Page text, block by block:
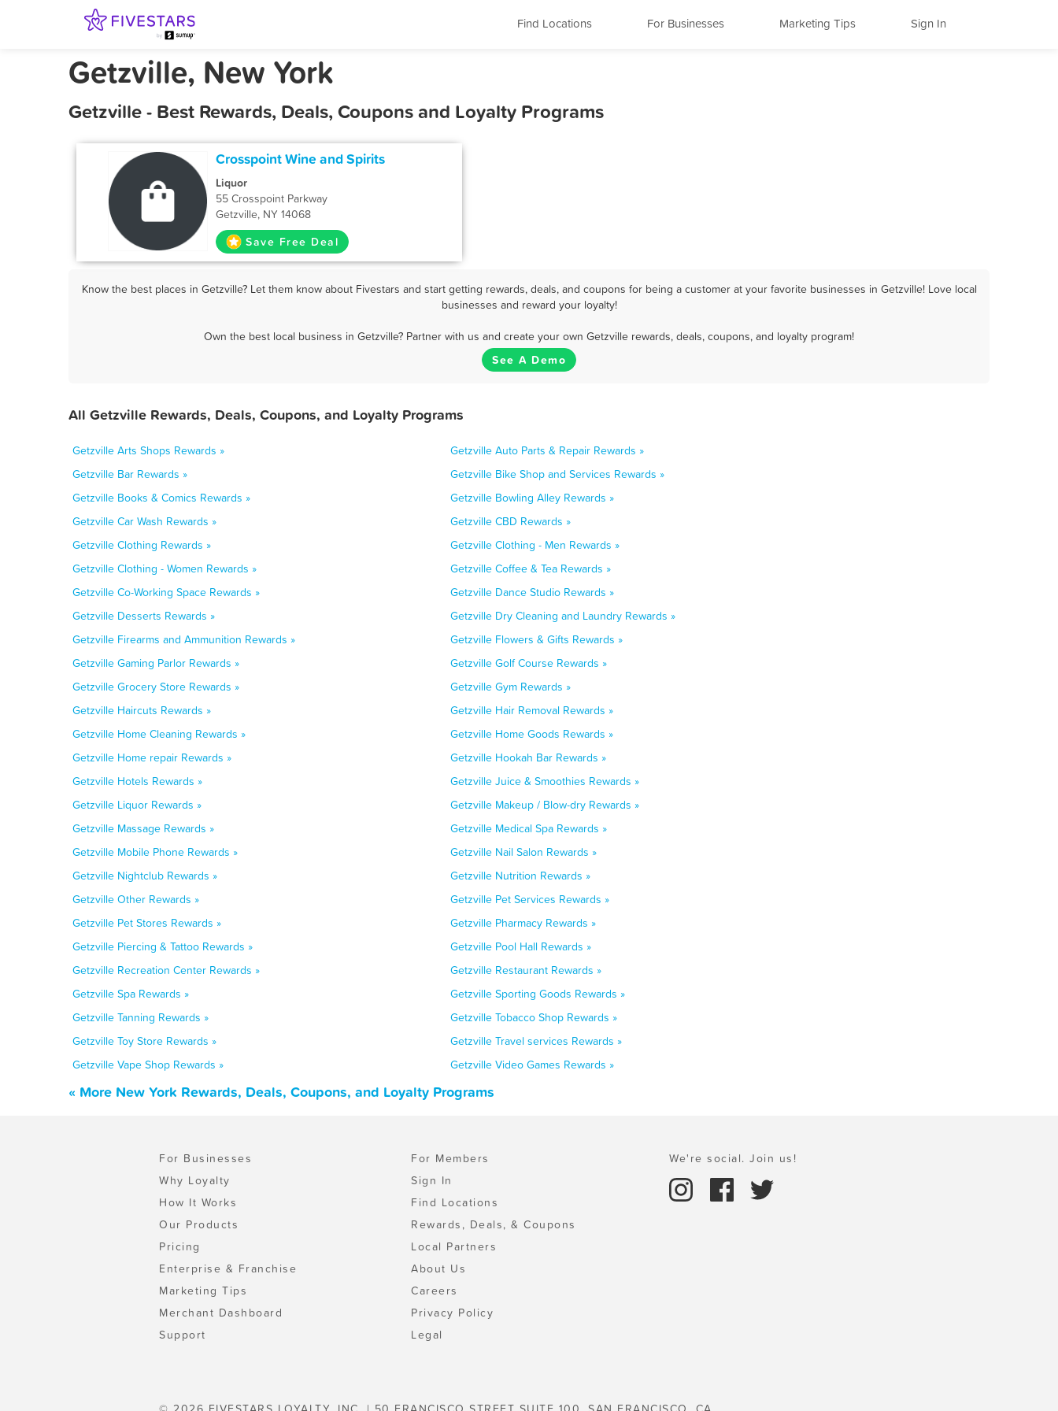
Find Locations For Businesses Marketing Tips Sign In
Getzville, New York
Getzville - Best Rewards, Deals, Coupons and Loyalty Programs
Crosspoint Wine and Spirits
Liquor
55 Crosspoint Parkway
Getzville, NY 14068
Save Free Deal
Know the best places in Getzville? Let them know about Fivestars and start getting rewards, deals, and coupons for being a customer at your favorite businesses in Getzville! Love local
businesses and reward your loyalty!
Own the best local business in Getzville? Partner with us and create your own Getzville rewards, deals, coupons, and loyalty program!
See A Demo
All Getzville Rewards, Deals, Coupons, and Loyalty Programs
Getzville Arts Shops Rewards »
Getzville Auto Parts & Repair Rewards »
Getzville Bar Rewards »
Getzville Bike Shop and Services Rewards »
Getzville Books & Comics Rewards »
Getzville Bowling Alley Rewards »
Getzville Car Wash Rewards »
Getzville CBD Rewards »
Getzville Clothing Rewards »
Getzville Clothing - Men Rewards »
Getzville Clothing - Women Rewards »
Getzville Coffee & Tea Rewards »
Getzville Co-Working Space Rewards »
Getzville Dance Studio Rewards »
Getzville Desserts Rewards »
Getzville Dry Cleaning and Laundry Rewards »
Getzville Firearms and Ammunition Rewards »
Getzville Flowers & Gifts Rewards »
Getzville Gaming Parlor Rewards »
Getzville Golf Course Rewards »
Getzville Grocery Store Rewards »
Getzville Gym Rewards »
Getzville Haircuts Rewards »
Getzville Hair Removal Rewards »
Getzville Home Cleaning Rewards »
Getzville Home Goods Rewards »
Getzville Home repair Rewards »
Getzville Hookah Bar Rewards »
Getzville Hotels Rewards »
Getzville Juice & Smoothies Rewards »
Getzville Liquor Rewards »
Getzville Makeup / Blow-dry Rewards »
Getzville Massage Rewards »
Getzville Medical Spa Rewards »
Getzville Mobile Phone Rewards »
Getzville Nail Salon Rewards »
Getzville Nightclub Rewards »
Getzville Nutrition Rewards »
Getzville Other Rewards »
Getzville Pet Services Rewards »
Getzville Pet Stores Rewards »
Getzville Pharmacy Rewards »
Getzville Piercing & Tattoo Rewards »
Getzville Pool Hall Rewards »
Getzville Recreation Center Rewards »
Getzville Restaurant Rewards »
Getzville Spa Rewards »
Getzville Sporting Goods Rewards »
Getzville Tanning Rewards »
Getzville Tobacco Shop Rewards »
Getzville Toy Store Rewards »
Getzville Travel services Rewards »
Getzville Vape Shop Rewards »
Getzville Video Games Rewards »
« More New York Rewards, Deals, Coupons, and Loyalty Programs
For Businesses
Why Loyalty
How It Works
Our Products
Pricing
Enterprise & Franchise
Marketing Tips
Merchant Dashboard
Support
For Members
Sign In
Find Locations
Rewards, Deals, & Coupons
Local Partners
About Us
Careers
Privacy Policy
Legal
We're social. Join us!